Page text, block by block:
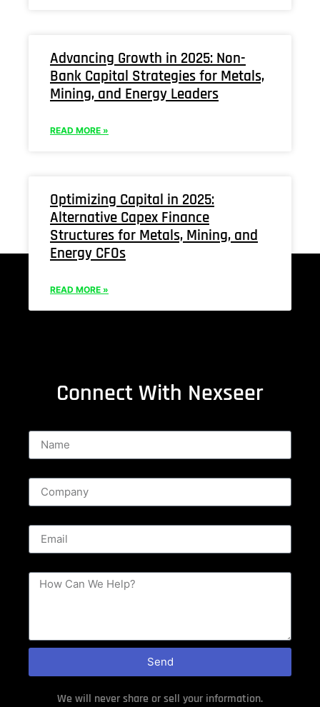
Advancing Growth in 2025: Non-
Bank Capital Strategies for Metals,
Mining, and Energy Leaders
READ MORE »
Optimizing Capital in 2025:
Alternative Capex Finance
Structures for Metals, Mining, and
Energy CFOs
READ MORE »
Connect With Nexseer
Send
We will never share or sell your information.